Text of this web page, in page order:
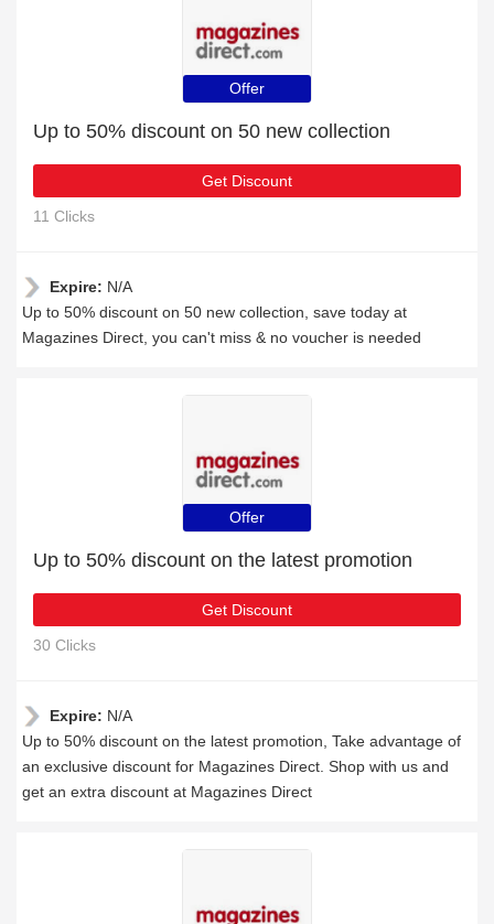
Offer
Up to 50% discount on 50 new collection
Get Discount
11 Clicks
Expire: N/A
Up to 50% discount on 50 new collection, save today at
Magazines Direct, you can't miss & no voucher is needed
Offer
Up to 50% discount on the latest promotion
Get Discount
30 Clicks
Expire: N/A
Up to 50% discount on the latest promotion, Take advantage of
an exclusive discount for Magazines Direct. Shop with us and
get an extra discount at Magazines Direct